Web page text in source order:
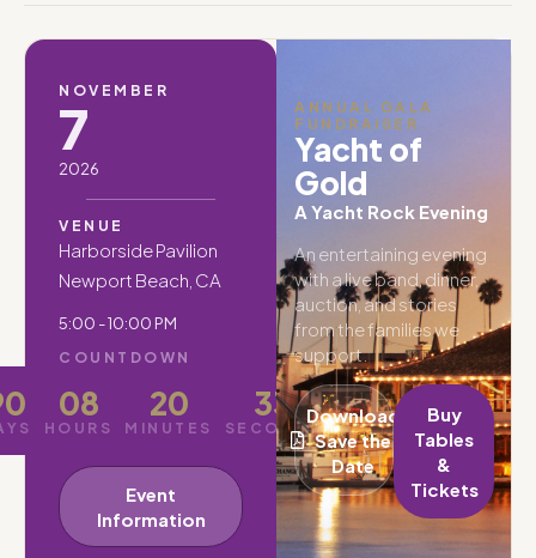
NOVEMBER
7
2026
VENUE
Harborside Pavilion
Newport Beach, CA
5:00 - 10:00 PM
COUNTDOWN
08
HOURS
20
MINUTES
31
SECONDS
Event
Information
ANNUAL GALA
FUNDRAISER
Yacht of
Gold
A Yacht Rock Evening
An entertaining evening
with a live band, dinner,
auction, and stories
from the families we
support.
Download
Save the
Date
Buy
Tables
&
Tickets